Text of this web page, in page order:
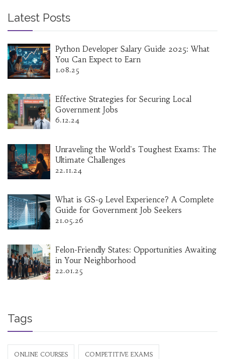
Latest Posts
Python Developer Salary Guide 2025: What
You Can Expect to Earn
1.08.25
Effective Strategies for Securing Local
Government Jobs
6.12.24
Unraveling the World's Toughest Exams: The
Ultimate Challenges
22.11.24
What is GS-9 Level Experience? A Complete
Guide for Government Job Seekers
21.05.26
Felon-Friendly States: Opportunities Awaiting
in Your Neighborhood
22.01.25
Tags
ONLINE COURSES COMPETITIVE EXAMS